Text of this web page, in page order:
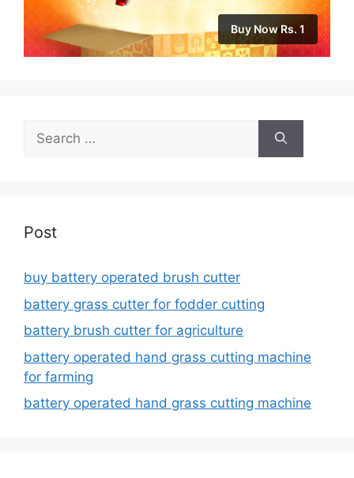
Buy Now Rs. 1
Search
for:
Post
buy battery operated brush cutter
battery grass cutter for fodder cutting
battery brush cutter for agriculture
battery operated hand grass cutting machine
for farming
battery operated hand grass cutting machine